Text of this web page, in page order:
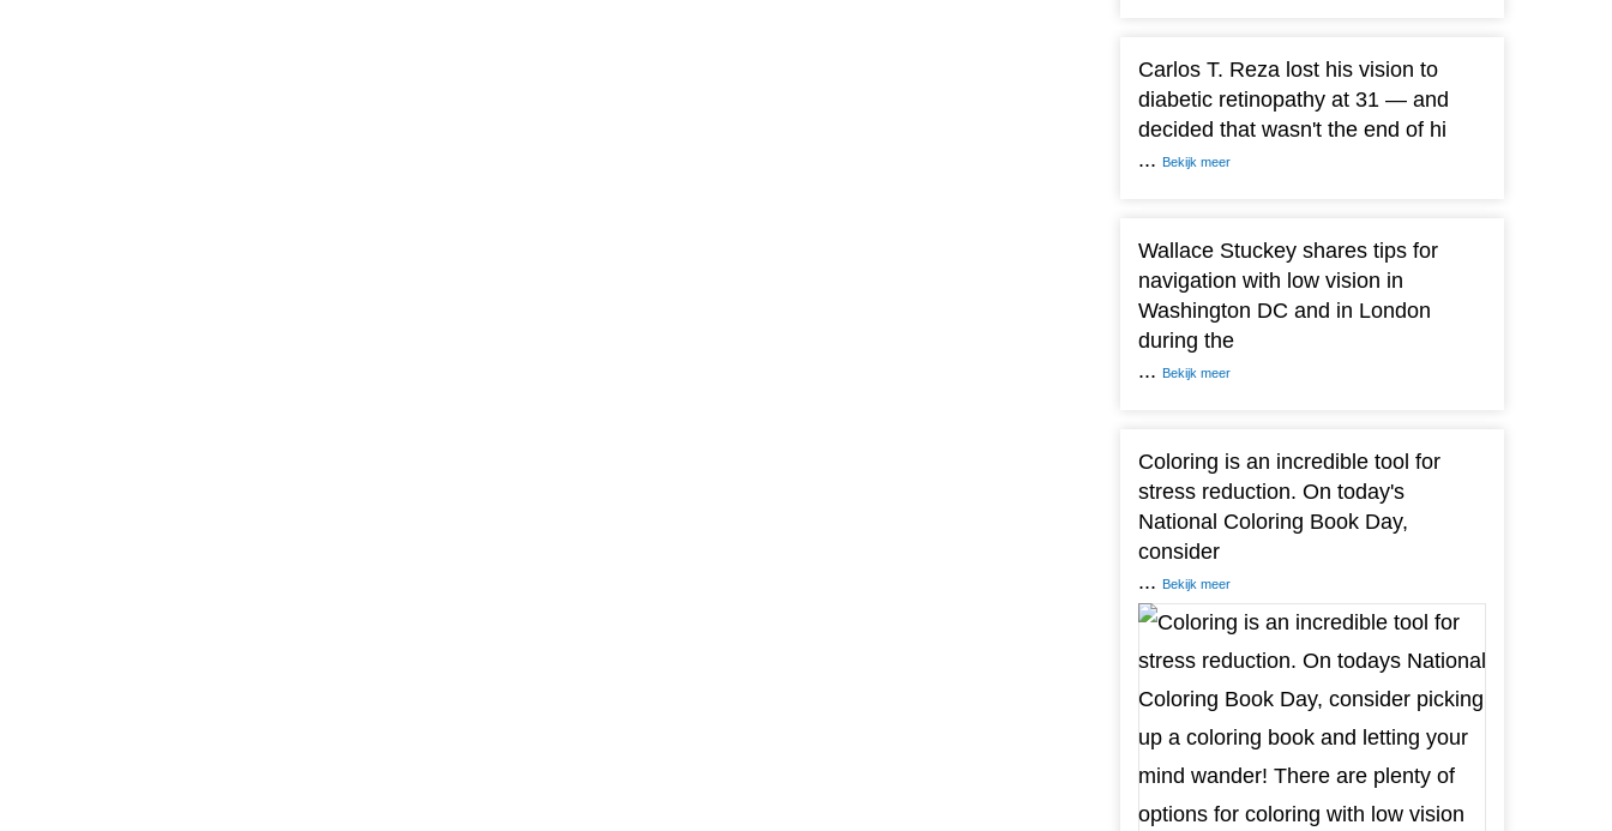
Carlos T. Reza lost his vision to
diabetic retinopathy at 31 — and
decided that wasn't the end of hi
... Bekijk meer
Wallace Stuckey shares tips for
navigation with low vision in
Washington DC and in London
during the
... Bekijk meer
Coloring is an incredible tool for
stress reduction. On today's
National Coloring Book Day,
consider
... Bekijk meer